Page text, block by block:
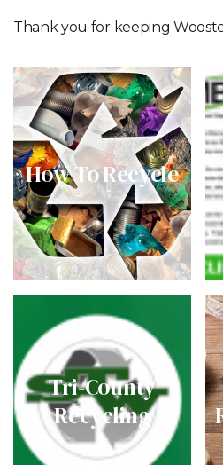
Thank you for keeping
How To Recycle
Tri-County
Recycling